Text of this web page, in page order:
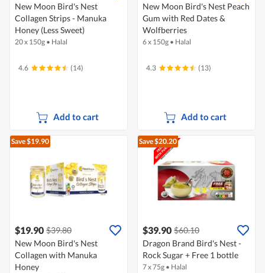
New Moon Bird's Nest
Collagen Strips - Manuka
Honey (Less Sweet)
20 x 150g • Halal
4.6 (14)
Add to cart
New Moon Bird's Nest Peach
Gum with Red Dates &
Wolfberries
6 x 150g • Halal
4.3 (13)
Add to cart
Save $19.90
$19.90 $39.80
New Moon Bird's Nest
Collagen with Manuka
Honey
Save $20.20
$39.90 $60.10
Dragon Brand Bird's Nest -
Rock Sugar + Free 1 bottle
7 x 75g • Halal